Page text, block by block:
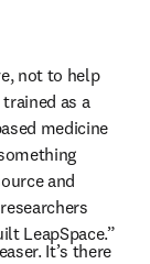
not to help
as a
medicine
and
LeapSpace.”
It’s there